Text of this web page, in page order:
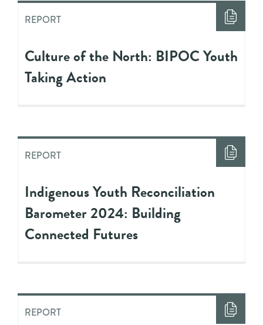
REPORT
Culture of the North: BIPOC Youth
Taking Action
REPORT
Indigenous Youth Reconciliation
Barometer 2024: Building
Connected Futures
REPORT